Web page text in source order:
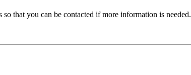
that you can be contacted if more information is needed.